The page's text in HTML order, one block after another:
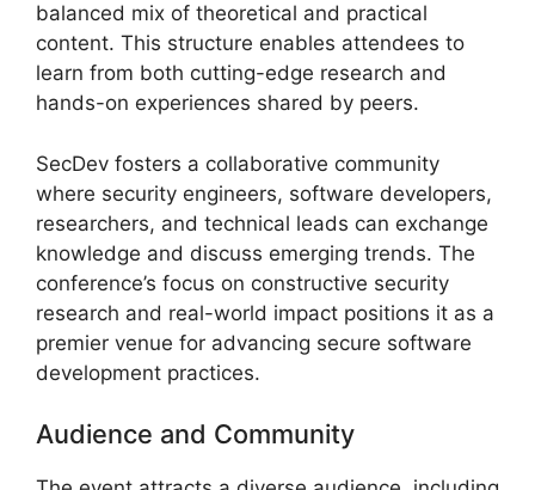
balanced mix of theoretical and practical
content. This structure enables attendees to
learn from both cutting-edge research and
hands-on experiences shared by peers.
SecDev fosters a collaborative community
where security engineers, software developers,
researchers, and technical leads can exchange
knowledge and discuss emerging trends. The
conference’s focus on constructive security
research and real-world impact positions it as a
premier venue for advancing secure software
development practices.
Audience and Community